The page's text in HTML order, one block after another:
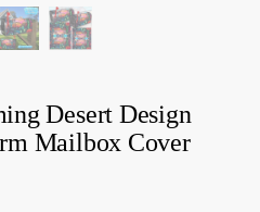
Desert Design
Mailbox Cover